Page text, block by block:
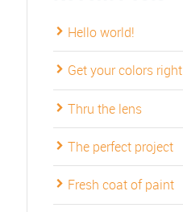
Hello world!
Get your colors right
Thru the lens
The perfect project
Fresh coat of paint